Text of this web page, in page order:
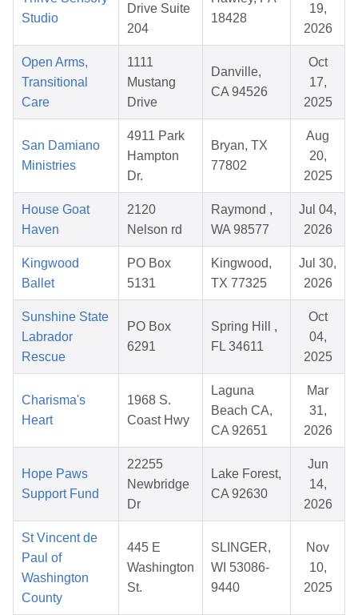
Studio
Drive Suite
204
18428
19,
2026
Open Arms,
Transitional
Care
1111
Mustang
Drive
Danville,
CA 94526
Oct
17,
2025
San Damiano
Ministries
4911 Park
Hampton
Dr.
Bryan, TX
77802
Aug
20,
2025
House Goat
Haven
2120
Nelson rd
Raymond ,
WA 98577
Jul 04,
2026
Kingwood
Ballet
PO Box
5131
Kingwood,
TX 77325
Jul 30,
2026
Sunshine State
Labrador
Rescue
PO Box
6291
Spring Hill ,
FL 34611
Oct
04,
2025
Charisma's
Heart
1968 S.
Coast Hwy
Laguna
Beach CA,
CA 92651
Mar
31,
2026
Hope Paws
Support Fund
22255
Newbridge
Dr
Lake Forest,
CA 92630
Jun
14,
2026
St Vincent de
Paul of
Washington
County
445 E
Washington
St.
SLINGER,
WI 53086-
9440
Nov
10,
2025